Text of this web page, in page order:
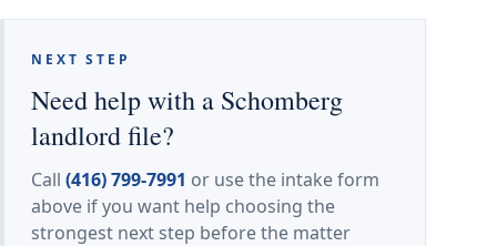
NEXT STEP
Need help with a Schomberg
landlord file?
Call (416) 799-7991 or use the intake form
above if you want help choosing the
strongest next step before the matter